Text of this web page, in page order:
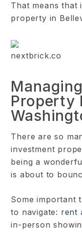
That means that
property in
nextbrick.co
Property
There are so
investment
being a
is about to
Some important
to navigate: rent
in-person